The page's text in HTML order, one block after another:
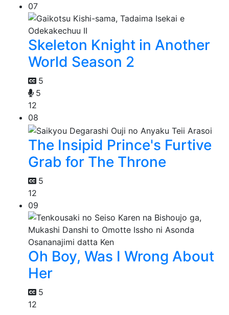
07
Skeleton Knight in Another
World Season 2
5
5
12
08
The Insipid Prince's Furtive
Grab for The Throne
5
12
09
Oh Boy, Was I Wrong About
Her
5
12